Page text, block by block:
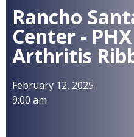
Rancho
Center -
Arthritis
February 12, 2025
9:00 am